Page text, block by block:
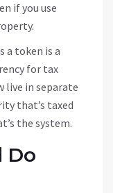
if you use
a token is a
for tax
live in separate
that’s taxed
the system.
Do